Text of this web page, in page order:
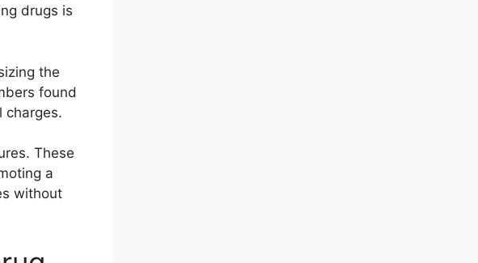
drugs is
the
found
charges.
These
a
without